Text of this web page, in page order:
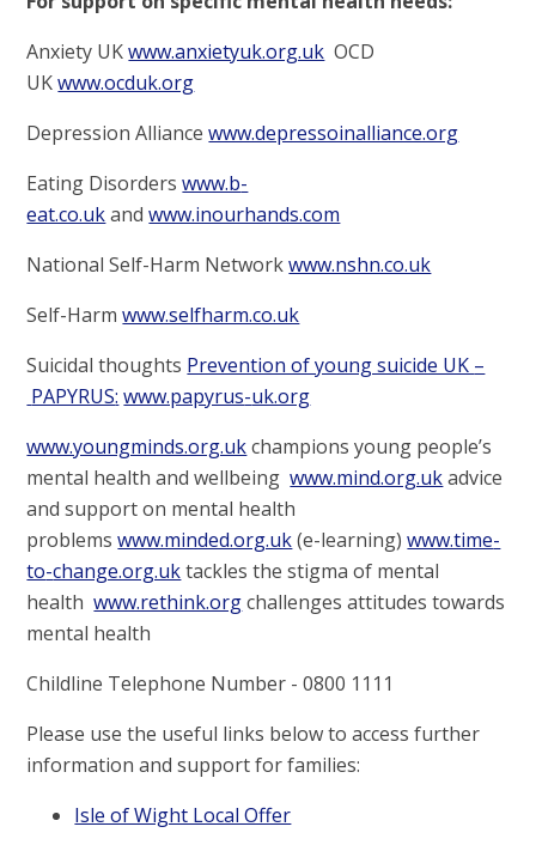
Anxiety UKwww.anxietyuk.org.uk OCD
UKwww.ocduk.org
Depression Alliancewww.depressoinalliance.org
Eating Disorderswww.b-
eat.co.ukandwww.inourhands.com
National Self-Harm Networkwww.nshn.co.uk
Self-Harmwww.selfharm.co.uk
Suicidal thoughts Prevention of young suicide UK –
PAPYRUS: www.papyrus-uk.org
www.youngminds.org.ukchampions young people’s
mental health and wellbeingwww.mind.org.ukadvice
and support on mental health
problemswww.minded.org.uk(e-learning)www.time-
to-change.org.uktackles the stigma of mental
healthwww.rethink.orgchallenges attitudes towards
mental health
Childline Telephone Number - 0800 1111
Please use the useful links below to access further
information and support for families:
Isle of Wight Local Offer